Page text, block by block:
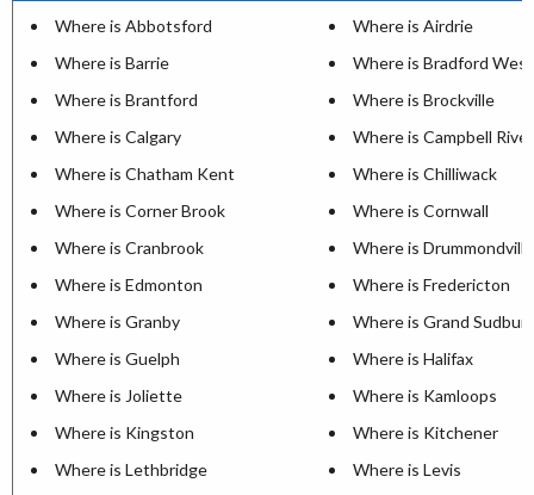
Where is Abbotsford
Where is Airdrie
Where is Barrie
Where is Bradford
Where is Brantford
Where is Brockville
Where is Calgary
Where is Campbell River
Where is Chatham Kent
Where is Chilliwack
Where is Corner Brook
Where is Cornwall
Where is Cranbrook
Where is Drummondville
Where is Edmonton
Where is Fredericton
Where is Granby
Where is Grand Sudbury
Where is Guelph
Where is Halifax
Where is Joliette
Where is Kamloops
Where is Kingston
Where is Kitchener
Where is Lethbridge
Where is Levis